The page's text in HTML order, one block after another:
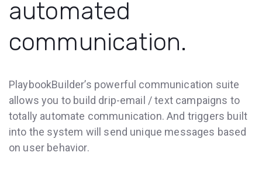
automated
communication.
PlaybookBuilder’s powerful communication suite
allows you to build drip-email / text campaigns to
totally automate communication. And triggers built
into the system will send unique messages based
on user behavior.